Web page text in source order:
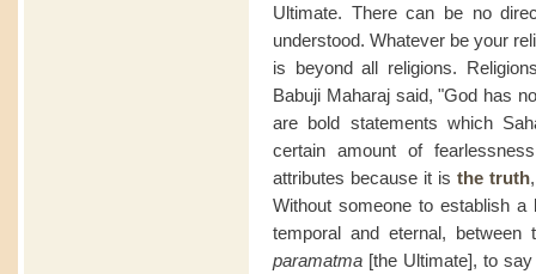
Ultimate. There can be no
understood. Whatever be your
is beyond all religions.
Babuji Maharaj said, "God has
are bold statements which
certain amount of
attributes because it isthe truth
Without someone to establish
temporal and eternal,
paramatma [the Ultimate], to